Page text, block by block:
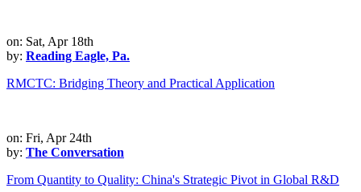
on: Sat, Apr 18th
by: Reading Eagle, Pa.
RMCTC: Bridging Theory and Practical Application
on: Fri, Apr 24th
by: The Conversation
From Quantity to Quality: China's Strategic Pivot in Global R&D